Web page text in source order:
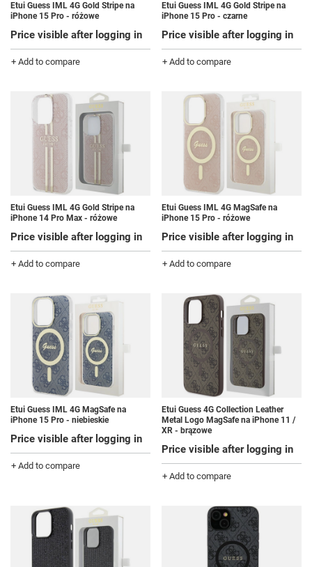
Etui Guess IML 4G Gold Stripe na
iPhone 15 Pro - różowe
Price visible after logging in
+ Add to compare
Etui Guess IML 4G Gold Stripe na
iPhone 15 Pro - czarne
Price visible after logging in
+ Add to compare
Etui Guess IML 4G Gold Stripe na
iPhone 14 Pro Max - różowe
Price visible after logging in
+ Add to compare
Etui Guess IML 4G MagSafe na
iPhone 15 Pro - różowe
Price visible after logging in
+ Add to compare
Etui Guess IML 4G MagSafe na
iPhone 15 Pro - niebieskie
Price visible after logging in
+ Add to compare
Etui Guess 4G Collection Leather
Metal Logo MagSafe na iPhone 11 /
XR - brązowe
Price visible after logging in
+ Add to compare